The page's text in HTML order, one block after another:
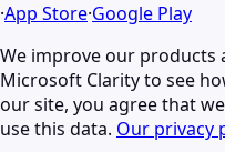
·App Store·Google Play
We improve our products
Microsoft Clarity to see
our site, you agree that
use this data. Our privacy